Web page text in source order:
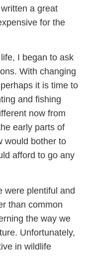
a great
for the
I began to ask
With changing
it is time to
and fishing
now from
early parts of
would bother to
afford to go any
were plentiful and
than common
the way we
Unfortunately,
in wildlife